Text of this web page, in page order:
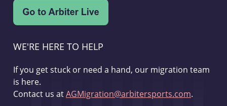
WE'RE HERE TO HELP
If you get stuck or need a hand, our migration team
is here.
Contact us atAGMigration@arbitersports.com.